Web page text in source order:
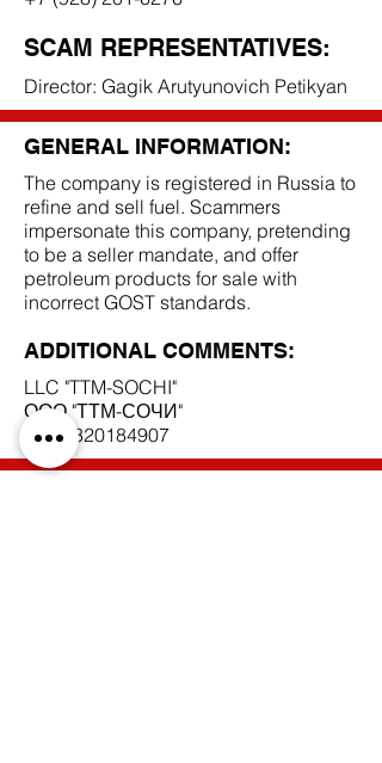
SCAM REPRESENTATIVES:
Director: Gagik Arutyunovich Petikyan
GENERAL INFORMATION:
The company is registered in Russia to
refine and sell fuel. Scammers
impersonate this company, pretending
to be a seller mandate, and offer
petroleum products for sale with
incorrect GOST standards.
ADDITIONAL COMMENTS:
LLC "TTM-SOCHI"
ООО "ТТМ-СОЧИ"
INN2320184907